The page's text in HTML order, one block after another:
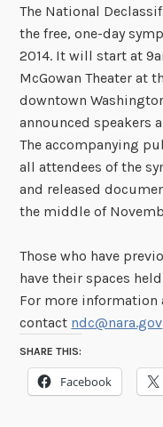
The National
the free, one-day
2014. It will start at
McGowan Theater at
downtown
announced speakers
The accompanying
all attendees of the
and released
the middle of
Those who have
have their spaces
For more information
contact ndc@nara.gov
SHARE THIS:
Facebook